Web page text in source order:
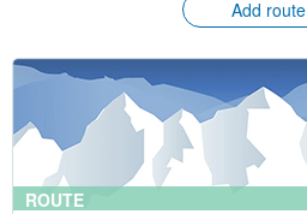
Add route
ROUTE